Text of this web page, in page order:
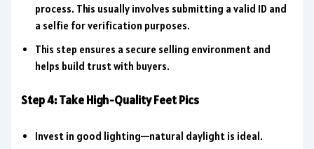
process. This usually involves submitting a valid ID and
a selfie for verification purposes.
This step ensures a secure selling environment and
helps build trust with buyers.
Step 4: Take High-Quality Feet Pics
Invest in good lighting—natural daylight is ideal.